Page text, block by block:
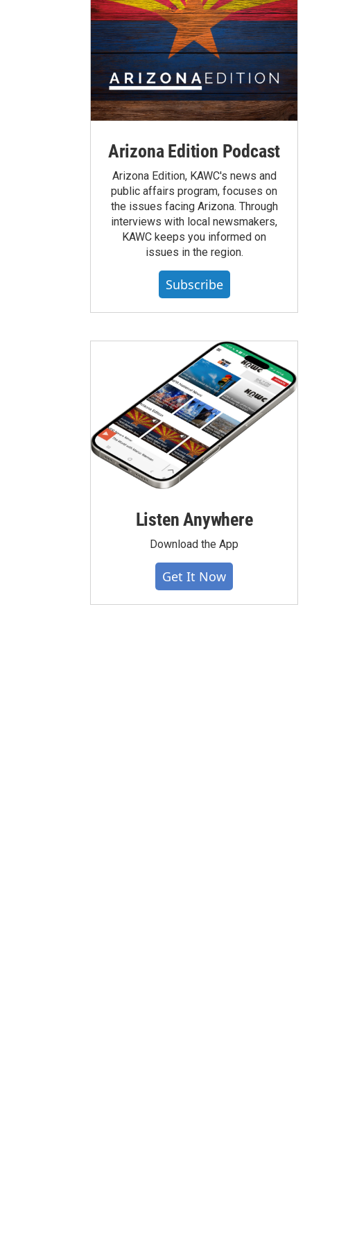
Arizona Edition Podcast
Arizona Edition, KAWC's news and
public affairs program, focuses on
the issues facing Arizona. Through
interviews with local newsmakers,
KAWC keeps you informed on
issues in the region.
Subscribe
Listen Anywhere
Download the App
Get It Now